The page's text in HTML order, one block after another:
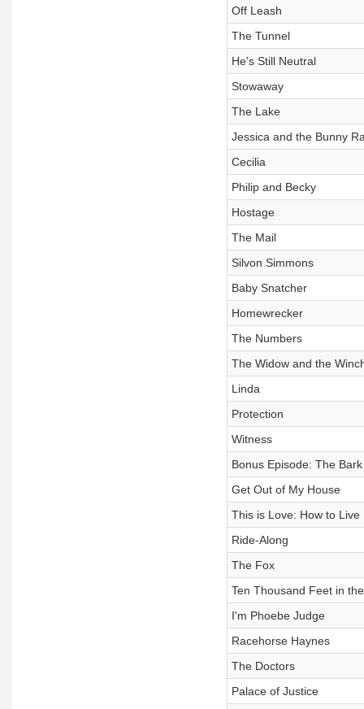
Off Leash
The Tunnel
He's Still Neutral
Stowaway
The Lake
Jessica and the Bunny
Cecilia
Philip and Becky
Hostage
The Mail
Silvon Simmons
Baby Snatcher
Homewrecker
The Numbers
The Widow and the
Linda
Protection
Witness
Bonus Episode: The Bark
Get Out of My House
This is Love: How to Live
Ride-Along
The Fox
Ten Thousand Feet in
I'm Phoebe Judge
Racehorse Haynes
The Doctors
Palace of Justice